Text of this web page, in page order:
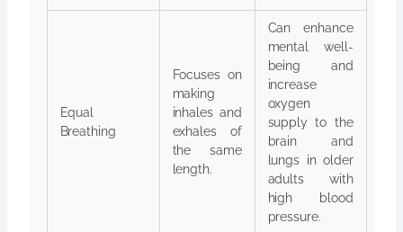
Equal
Breathing
Focuses on
making
inhales and
exhales of
the same
length.
Can enhance
mental well-
being and
increase
oxygen
supply to the
brain and
lungs in older
adults with
high blood
pressure.